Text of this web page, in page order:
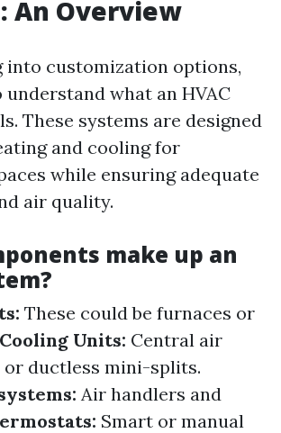
An Overview
into customization options,
what an HVAC
These systems are designed
and cooling for
while ensuring adequate
air quality.
make up an
These could be furnaces or
Cooling Units: Central air
ductless mini-splits.
Air handlers and
Smart or manual